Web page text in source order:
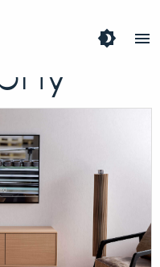
brightness_4 menu